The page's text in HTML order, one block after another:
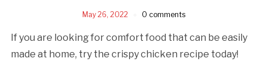
May 26, 2022 0 comments
If you are looking for comfort food that can be easily
made at home, try the crispy chicken recipe today!